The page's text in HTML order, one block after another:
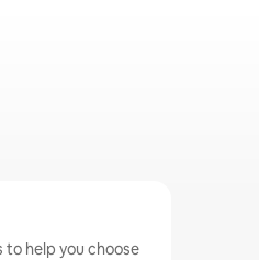
to help you choose